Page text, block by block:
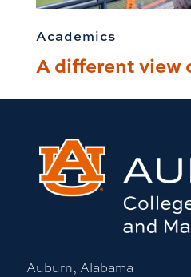
Academics
A different view
Auburn, Alabama